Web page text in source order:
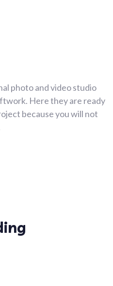
photo and video studio
Here they are ready
because you will not